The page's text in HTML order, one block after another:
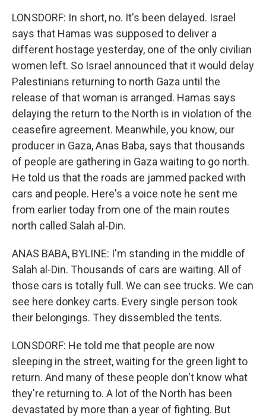
LONSDORF: In short, no. It's been delayed. Israel
says that Hamas was supposed to deliver a
different hostage yesterday, one of the only civilian
women left. So Israel announced that it would delay
Palestinians returning to north Gaza until the
release of that woman is arranged. Hamas says
delaying the return to the North is in violation of the
ceasefire agreement. Meanwhile, you know, our
producer in Gaza, Anas Baba, says that thousands
of people are gathering in Gaza waiting to go north.
He told us that the roads are jammed packed with
cars and people. Here's a voice note he sent me
from earlier today from one of the main routes
north called Salah al-Din.
ANAS BABA, BYLINE: I'm standing in the middle of
Salah al-Din. Thousands of cars are waiting. All of
those cars is totally full. We can see trucks. We can
see here donkey carts. Every single person took
their belongings. They dissembled the tents.
LONSDORF: He told me that people are now
sleeping in the street, waiting for the green light to
return. And many of these people don't know what
they're returning to. A lot of the North has been
devastated by more than a year of fighting. But